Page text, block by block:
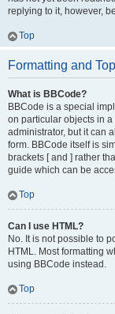
replying to it, however,
Top
Formatting and
What is BBCode?
BBCode is a special
on particular objects in
administrator, but it can
form. BBCode itself is
brackets [ and ] rather
guide which can be
Top
Can I use HTML?
No. It is not possible to
HTML. Most formatting
using BBCode instead.
Top